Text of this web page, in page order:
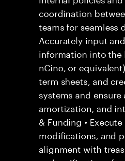
coordination
teams for seamless
Accurately input
information into the
nCino, or
term sheets, and
systems and
amortization, and
& Funding •
modifications, and
alignment with